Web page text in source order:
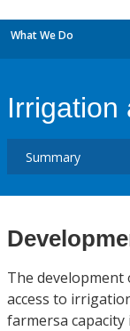
What We Do
Irrigation
The
access to
farmersa